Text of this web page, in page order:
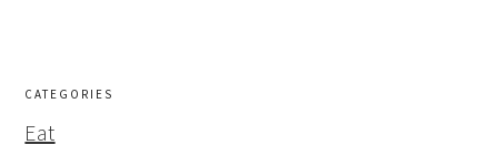
CATEGORIES
Eat